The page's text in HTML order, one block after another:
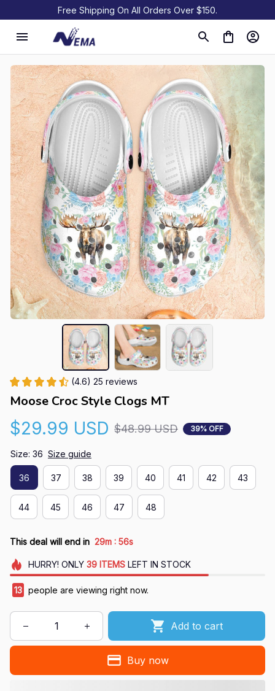
Free Shipping On All Orders Over $150.
(4.6) 25 reviews
Moose Croc Style Clogs MT
$29.99 USD $48.99 USD 39% OFF
Size: 36 Size guide
36 37 38 39 40 41 42 43
44 45 46 47 48
This deal will end in 29m : 55s
HURRY! ONLY 39 ITEMSLEFT IN STOCK
13 people are viewing right now.
Add to cart
Buy now